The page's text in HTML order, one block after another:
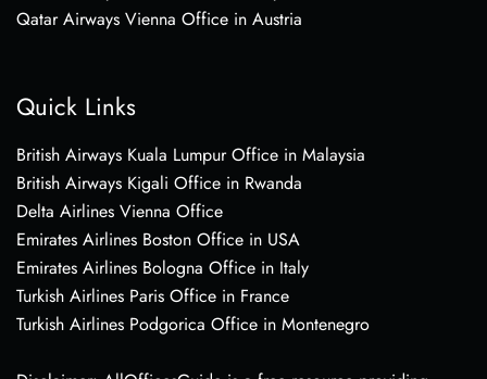
Qatar Airways Vienna Office in Austria
Quick Links
British Airways Kuala Lumpur Office in Malaysia
British Airways Kigali Office in Rwanda
Delta Airlines Vienna Office
Emirates Airlines Boston Office in USA
Emirates Airlines Bologna Office in Italy
Turkish Airlines Paris Office in France
Turkish Airlines Podgorica Office in Montenegro